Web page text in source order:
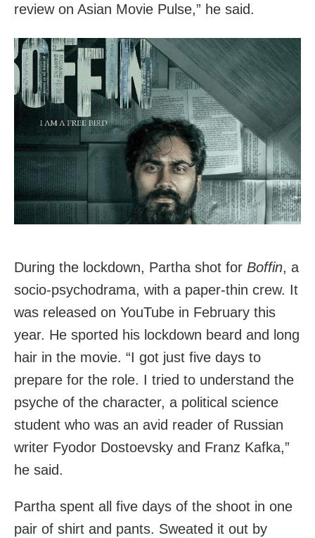
review on Asian Movie Pulse,” he said.
During the lockdown, Partha shot for Boffin, a
socio-psychodrama, with a paper-thin crew. It
was released on YouTube in February this
year. He sported his lockdown beard and long
hair in the movie. “I got just five days to
prepare for the role. I tried to understand the
psyche of the character, a political science
student who was an avid reader of Russian
writer Fyodor Dostoevsky and Franz Kafka,”
he said.
Partha spent all five days of the shoot in one
pair of shirt and pants. Sweated it out by